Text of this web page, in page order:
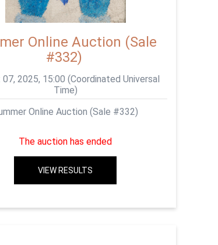
Online Auction (Sale
#332)
2025, 15:00 (Coordinated Universal
Time)
Online Auction (Sale #332)
The auction has ended
VIEW RESULTS